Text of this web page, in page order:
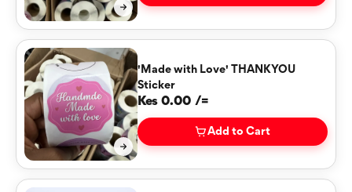
'Made with Love' THANKYOU
Sticker
Kes 0.00 /=
Add to Cart